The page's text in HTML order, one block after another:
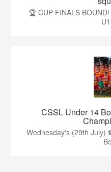
🏆 CUP FINALS
CSSL Under 14
Wednesday's (29th July)